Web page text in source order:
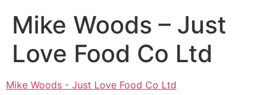
Mike Woods – Just
Love Food Co Ltd
Mike Woods - Just Love Food Co Ltd